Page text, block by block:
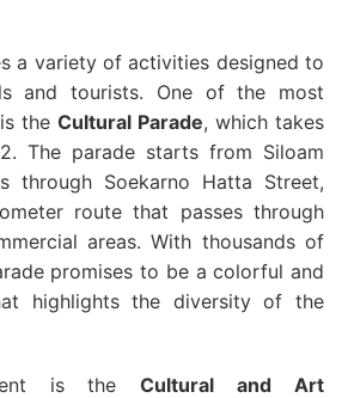
a variety of activities designed to
and tourists. One of the most
the Cultural Parade, which takes
The parade starts from Siloam
through Soekarno Hatta Street,
route that passes through
areas. With thousands of
promises to be a colorful and
highlights the diversity of the
is theCultural and Art